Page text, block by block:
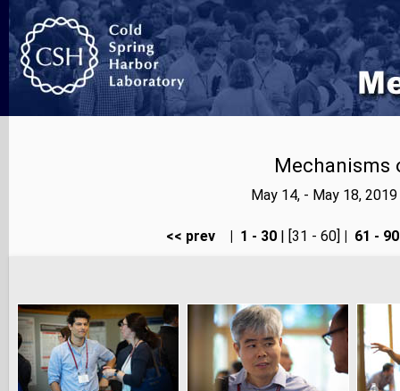
Mechanisms
May 14, - May 18,
<< prev 1 - 30| [31 - 60] 61 - 90